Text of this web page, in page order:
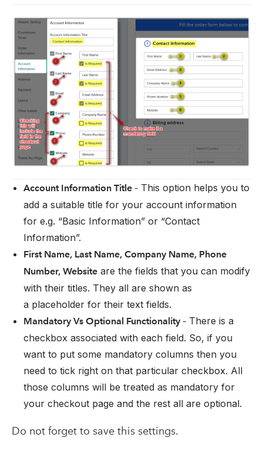
Account Information Title – This option helps you to
add a suitable title for your account information
for e.g. “Basic Information” or “Contact
Information”.
First Name, Last Name, Company Name, Phone
Number, Website are the fields that you can modify
with their titles. They all are shown as
a placeholder for their text fields.
Mandatory Vs Optional Functionality – There is a
checkbox associated with each field. So, if you
want to put some mandatory columns then you
need to tick right on that particular checkbox. All
those columns will be treated as mandatory for
your checkout page and the rest all are optional.
Do not forget to save this settings.